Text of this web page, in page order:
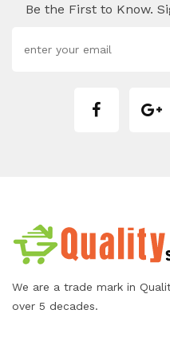
Be the First to Know.
We are a trade mark in
over 5 decades.